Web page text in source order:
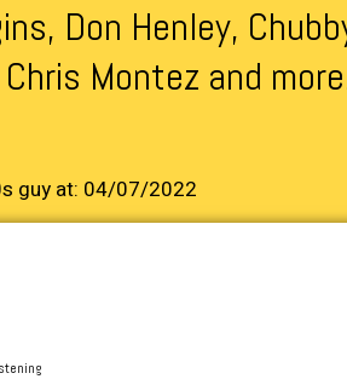
Don Henley,
Montez and
guy at: 04/07/2022